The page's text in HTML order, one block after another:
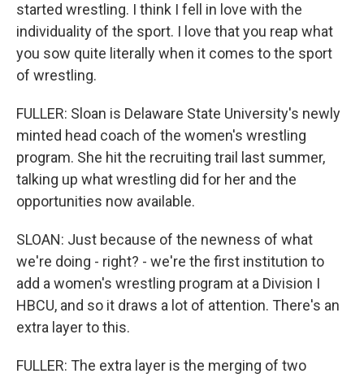
started wrestling. I think I fell in love with the
individuality of the sport. I love that you reap what
you sow quite literally when it comes to the sport
of wrestling.
FULLER: Sloan is Delaware State University's newly
minted head coach of the women's wrestling
program. She hit the recruiting trail last summer,
talking up what wrestling did for her and the
opportunities now available.
SLOAN: Just because of the newness of what
we're doing - right? - we're the first institution to
add a women's wrestling program at a Division I
HBCU, and so it draws a lot of attention. There's an
extra layer to this.
FULLER: The extra layer is the merging of two